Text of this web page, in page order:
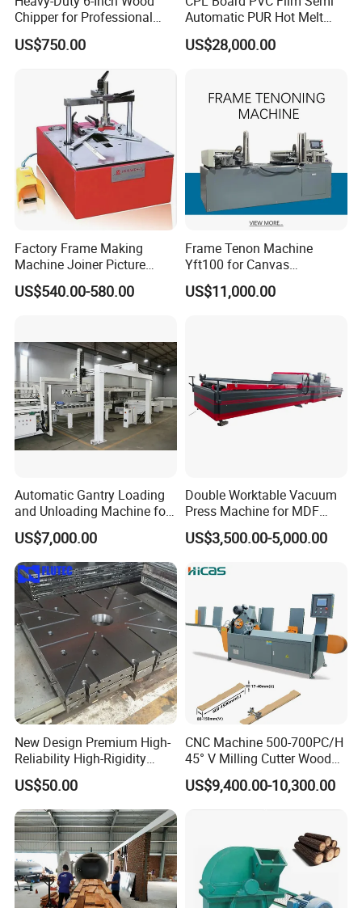
Chipper for Professional
US$750.00
Automatic PUR Hot Melt
Glue Laminating Machine
US$28,000.00
Factory Frame Making
Machine Joiner Picture
Frame Pneumatic
Underpinner Photo Frame
US$540.00-580.00
Frame Tenon Machine
Yft100 for Canvas
Stretching Frame
US$11,000.00
Automatic Gantry Loading
and Unloading Machine for
Sanding Machine
US$7,000.00
Double Worktable Vacuum
Press Machine for MDF
Kitchen Cabinet Doors
US$3,500.00-5,000.00
New Design Premium High-
Reliability High-Rigidity
Infrared Oil-Heated Heating
Press Platen for Prosthetic
Hot Pressing
US$50.00
CNC Machine 500-700PC/H
45° V Milling Cutter Wood
Chamfering Machine for
Precise Edge Trimming
US$9,400.00-10,300.00